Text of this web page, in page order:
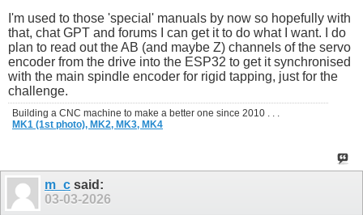
I'm used to those 'special' manuals by now so hopefully with
that, chat GPT and forums I can get it to do what I want. I do
plan to read out the AB (and maybe Z) channels of the servo
encoder from the drive into the ESP32 to get it synchronised
with the main spindle encoder for rigid tapping, just for the
challenge.
Building a CNC machine to make a better one since 2010 . . .
MK1 (1st photo), MK2, MK3, MK4
m_c said:
03-03-2026